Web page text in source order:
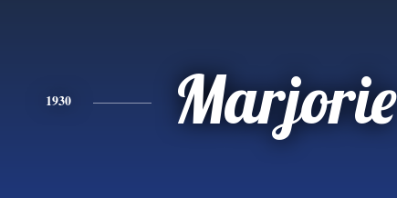
1930 Marjorie